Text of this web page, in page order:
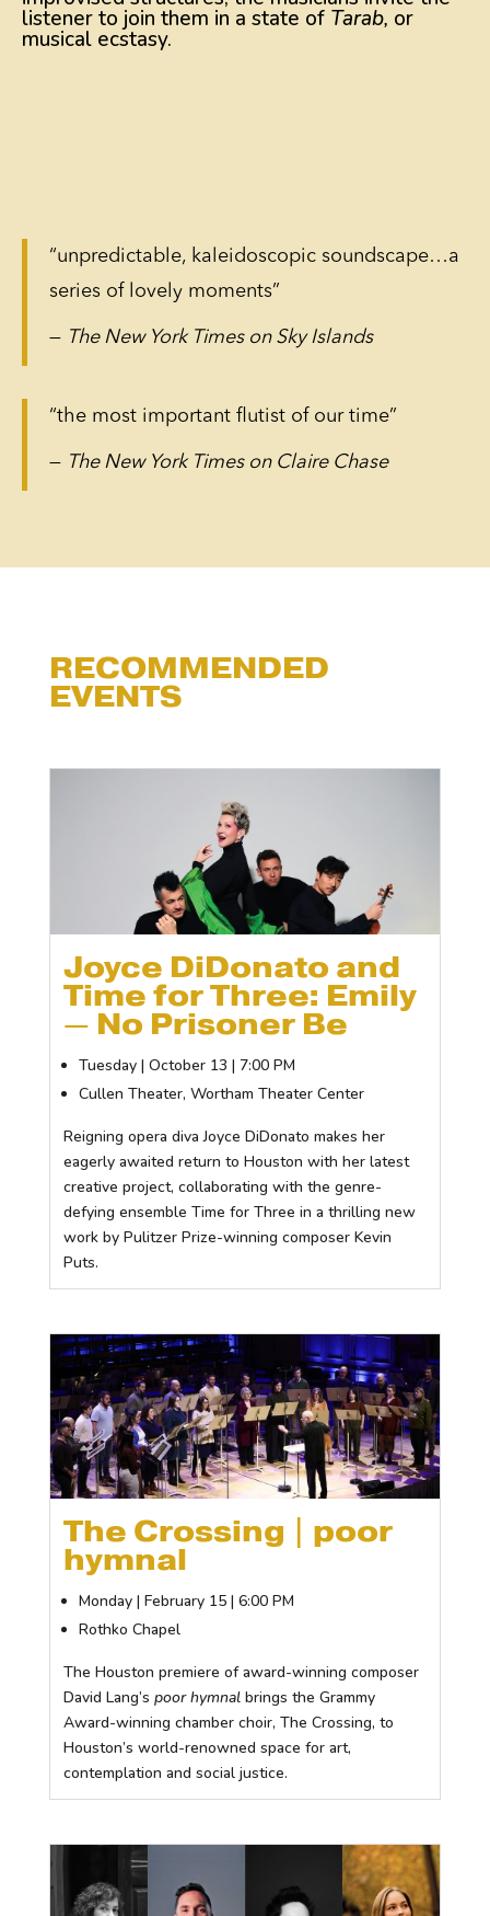
listener to join them in a state of Tarab, or
musical ecstasy.
“unpredictable, kaleidoscopic soundscape…a
series of lovely moments”
— The New York Times on Sky Islands
“the most important flutist of our time”
— The New York Times on Claire Chase
RECOMMENDED
EVENTS
Joyce DiDonato and
Time for Three: Emily
— No Prisoner Be
Tuesday | October 13 | 7:00 PM
Cullen Theater, Wortham Theater Center
Reigning opera diva Joyce DiDonato makes her
eagerly awaited return to Houston with her latest
creative project, collaborating with the genre-
defying ensemble Time for Three in a thrilling new
work by Pulitzer Prize-winning composer Kevin
Puts.
The Crossing | poor
hymnal
Monday | February 15 | 6:00 PM
Rothko Chapel
The Houston premiere of award-winning composer
David Lang’s poor hymnalbrings the Grammy
Award-winning chamber choir, The Crossing, to
Houston’s world-renowned space for art,
contemplation and social justice.